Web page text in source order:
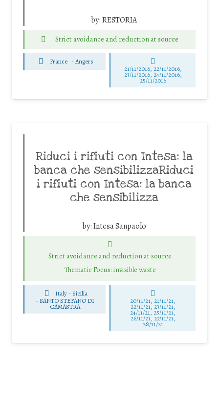
by:RESTORIA
Strict avoidance and reduction at source
France - Angers
21/11/2016, 22/11/2016,
23/11/2016, 24/11/2016,
25/11/2016
Riduci i rifiuti con Intesa: la
banca che sensibilizzaRiduci
i rifiuti con Intesa: la banca
che sensibilizza
by:Intesa Sanpaolo
Strict avoidance and reduction at source
Thematic Focus: invisible waste
Italy - Sicilia
- SANTO STEFANO DI
CAMASTRA
20/11/21, 21/11/21,
22/11/21, 23/11/21,
24/11/21, 25/11/21,
26/11/21, 27/11/21,
28/11/21